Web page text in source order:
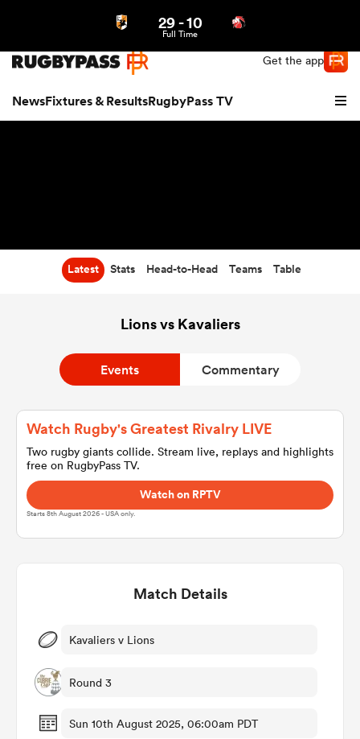
Get the app
NewsFixtures & ResultsRugbyPass TV
Women
29-10
Full Time
Latest Stats Head-to-Head Teams Table
Lions vs Kavaliers
Events Commentary
Watch Rugby's Greatest Rivalry LIVE
Two rugby giants collide. Stream live, replays and highlights
free on RugbyPass TV.
Watch on RPTV
Starts 8th August 2026 - USA only.
Match Details
Kavaliers v Lions
Round 3
Sun 10th August 2025, 06:00am PDT